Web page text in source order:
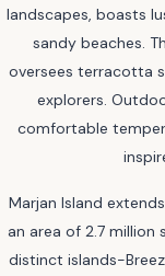
landscapes, boasts
sandy beaches.
oversees terracotta
explorers.
comfortable
Marjan Island
an area of 2.7 million
distinct islands-